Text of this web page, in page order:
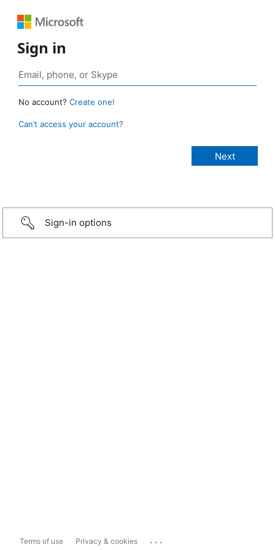
Sign in
No account? Create one!
Can’t access your account?
Sign-in options
Terms of use Privacy & cookies ...